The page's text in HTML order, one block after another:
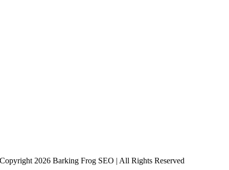
Copyright 2026 Barking Frog SEO | All Rights Reserved